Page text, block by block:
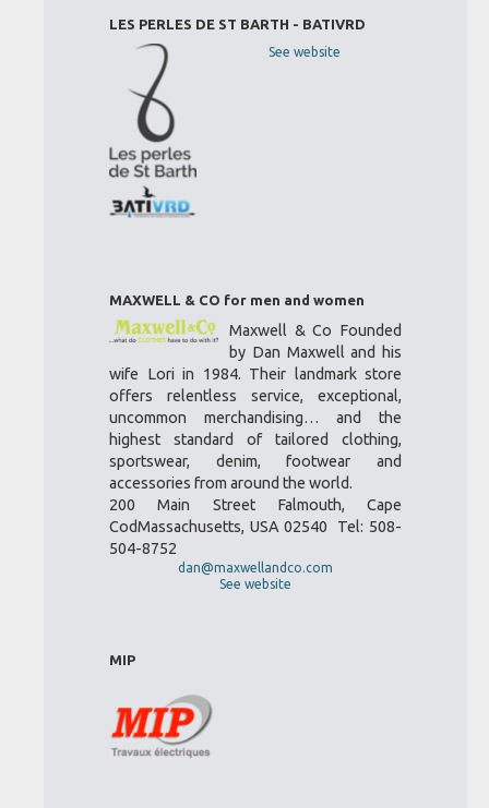
LES PERLES DE ST BARTH - BATIVRD
See website
MAXWELL & CO for men and women
Maxwell & Co Founded
by Dan Maxwell and his
wife Lori in 1984. Their landmark store
offers relentless service, exceptional,
uncommon merchandising… and the
highest standard of tailored clothing,
sportswear, denim, footwear and
accessories from around the world.
200 Main Street Falmouth, Cape
CodMassachusetts, USA 02540 Tel: 508-
504-8752
dan@maxwellandco.com
See website
MIP